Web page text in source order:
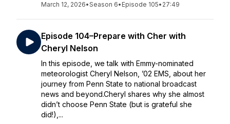
March 12, 2026•Season 6• Episode 105• 27:49
Episode 104–Prepare with Cher with
Cheryl Nelson
In this episode, we talk with Emmy-nominated
meteorologist Cheryl Nelson, ’02 EMS, about her
journey from Penn State to national broadcast
news and beyond.Cheryl shares why she almost
didn’t choose Penn State (but is grateful she
did!),...